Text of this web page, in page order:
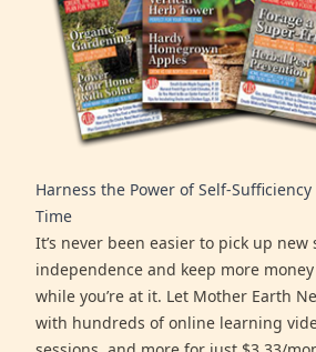
Harness the Power of Self-
Time
It’s never been easier to pick up
independence and keep more
while you’re at it. Let Mother Earth
with hundreds of online learning